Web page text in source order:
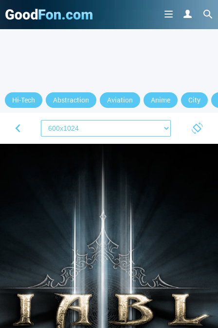
Hi-Tech Abstraction Aviation Anime City